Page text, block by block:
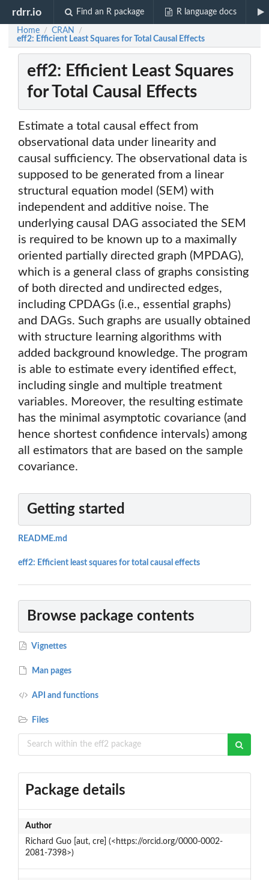
rdrr.io Find an R package R language docs
Home / CRAN /
eff2: Efficient Least Squares for Total Causal Effects
eff2: Efficient Least Squares
for Total Causal Effects
Estimate a total causal effect from
observational data under linearity and
causal sufficiency. The observational data is
supposed to be generated from a linear
structural equation model (SEM) with
independent and additive noise. The
underlying causal DAG associated the SEM
is required to be known up to a maximally
oriented partially directed graph (MPDAG),
which is a general class of graphs consisting
of both directed and undirected edges,
including CPDAGs (i.e., essential graphs)
and DAGs. Such graphs are usually obtained
with structure learning algorithms with
added background knowledge. The program
is able to estimate every identified effect,
including single and multiple treatment
variables. Moreover, the resulting estimate
has the minimal asymptotic covariance (and
hence shortest confidence intervals) among
all estimators that are based on the sample
covariance.
Getting started
README.md
eff2: Efficient least squares for total causal effects
Browse package contents
Vignettes
Man pages
API and functions
Files
Package details
Author
Richard Guo [aut, cre] (<https://orcid.org/0000-0002-
2081-7398>)